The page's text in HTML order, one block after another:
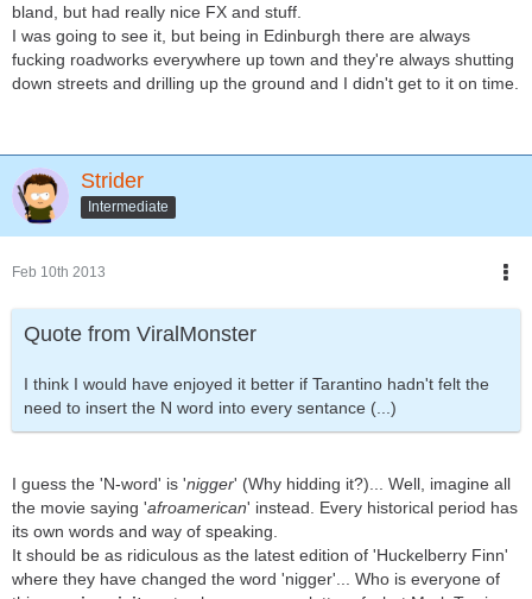
bland, but had really nice FX and stuff.
I was going to see it, but being in Edinburgh there are always
fucking roadworks everywhere up town and they're always shutting
down streets and drilling up the ground and I didn't get to it on time.
Strider
Intermediate
Feb 10th 2013
Quote from ViralMonster
I think I would have enjoyed it better if Tarantino hadn't felt the
need to insert the N word into every sentance (...)
I guess the 'N-word' is 'nigger' (Why hidding it?)... Well, imagine all
the movie saying 'afroamerican' instead. Every historical period has
its own words and way of speaking.
It should be as ridiculous as the latest edition of 'Huckelberry Finn'
where they have changed the word 'nigger'... Who is everyone of